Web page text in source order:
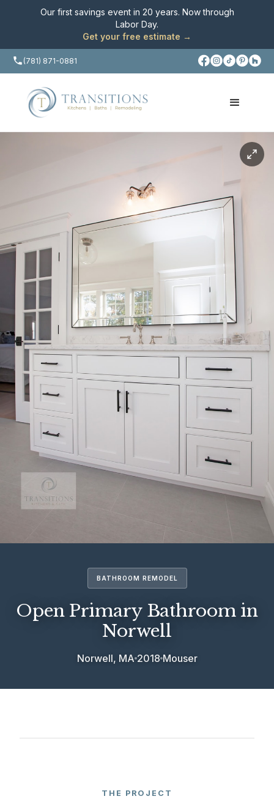
Our first savings event in 20 years. Now through
Labor Day.
Get your free estimate →
(781) 871-0881
BATHROOM REMODEL
Open Primary Bathroom in
Norwell
Norwell, MA 2018 Mouser
THE PROJECT